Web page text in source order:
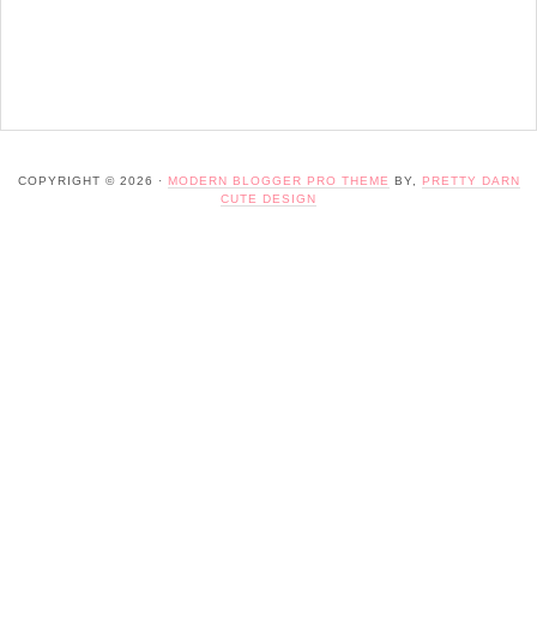
COPYRIGHT © 2026 · MODERN BLOGGER PRO THEME BY,
PRETTY DARN
CUTE DESIGN